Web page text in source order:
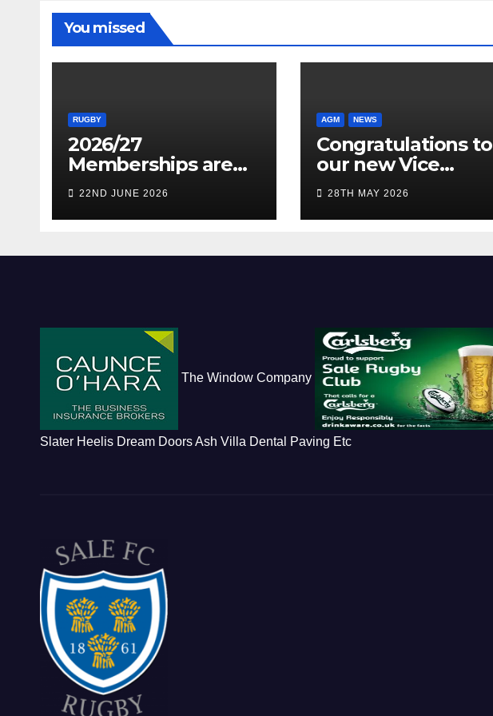
You missed
RUGBY
2026/27
Memberships are
live! (Be quick for
Early Bird)
22ND JUNE 2026
AGM NEWS
Congratulations to
our new Vice
Presidents
28TH MAY 2026
The Window Company
Slater Heelis Dream DoorsAsh Villa Dental Paving Etc